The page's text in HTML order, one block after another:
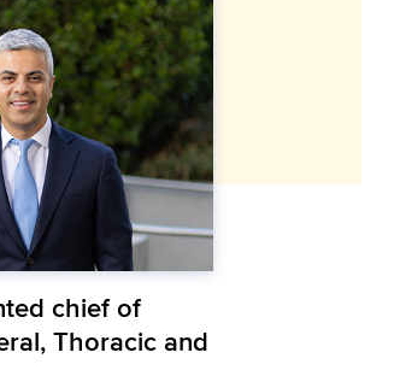
chief of
Thoracic and